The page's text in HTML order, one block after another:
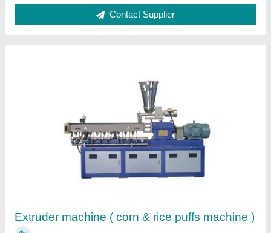
Contact Supplier
Automatic Pola Cutter Machine